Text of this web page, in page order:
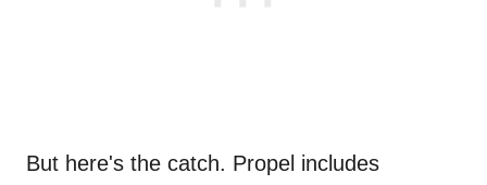
But here's the catch. Propel includes